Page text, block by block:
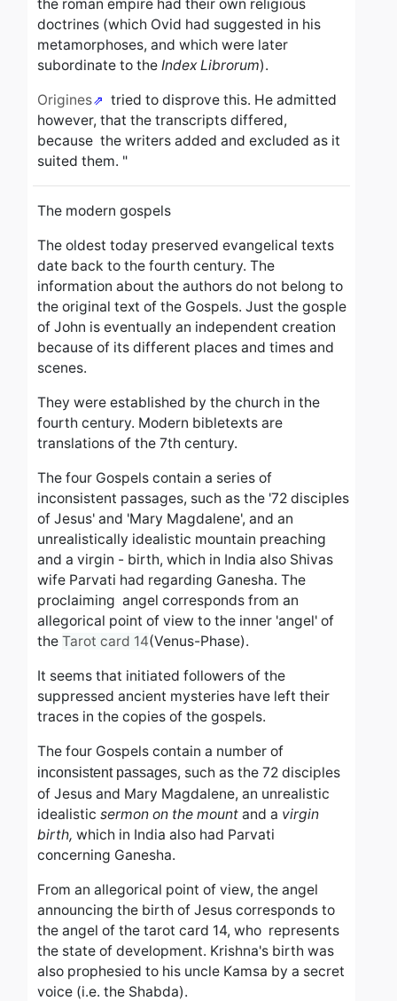
the roman empire had their own religious
doctrines (which Ovid had suggested in his
metamorphoses, and which were later
subordinate to the Index Librorum).
Origines tried to disprove this. He admitted
however, that the transcripts differed,
because the writers added and excluded as it
suited them. "
The modern gospels
The oldest today preserved evangelical texts
date back to the fourth century. The
information about the authors do not belong to
the original text of the Gospels. Just the gosple
of John is eventually an independent creation
because of its different places and times and
scenes.
They were established by the church in the
fourth century. Modern bibletexts are
translations of the 7th century.
The four Gospels contain a series of
inconsistent passages, such as the '72 disciples
of Jesus' and 'Mary Magdalene', and an
unrealistically idealistic mountain preaching
and a virgin - birth, which in India also Shivas
wife Parvati had regarding Ganesha. The
proclaiming angel corresponds from an
allegorical point of view to the inner 'angel' of
the Tarot card 14(Venus-Phase).
It seems that initiated followers of the
suppressed ancient mysteries have left their
traces in the copies of the gospels.
The four Gospels contain a number of
inconsistent passages, such as the 72 disciples
of Jesus and Mary Magdalene, an unrealistic
idealistic sermon on the mount and a virgin
birth, which in India also had Parvati
concerning Ganesha.
From an allegorical point of view, the angel
announcing the birth of Jesus corresponds to
the angel of the tarot card 14, who represents
the state of development. Krishna's birth was
also prophesied to his uncle Kamsa by a secret
voice (i.e. the Shabda).